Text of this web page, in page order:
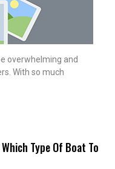
overwhelming and
With so much
Type Of Boat To